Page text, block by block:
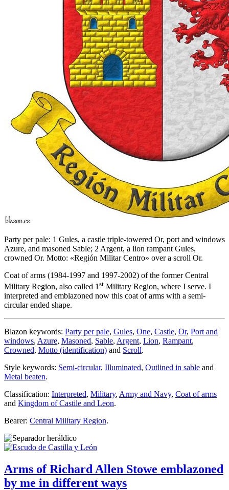
Party per pale: 1 Gules, a castle triple-towered Or, port and windows
Azure, and masoned Sable; 2 Argent, a lion rampant Gules,
crowned Or. Motto: «Región Militar Centro» over a scroll Or.
Coat of arms (1984-1997 and 1997-2002) of the former Central
Military Region, also called 1 st Military Region, where I serve. I
interpreted and emblazoned now this coat of arms with a semi-
circular ended shape.
Blazon keywords: Party per pale, Gules, One, Castle, Or, Port and
windows, Azure, Masoned, Sable, Argent, Lion, Rampant,
Crowned, Motto (identification) and Scroll.
Style keywords: Semi-circular, Illuminated, Outlined in sable and
Metal beaten.
Classification: Interpreted, Military, Army and Navy, Coat of arms
and Kingdom of Castile and Leon.
Bearer: Central Military Region.
Arms of Richard Allen Stowe emblazoned
by me in different ways